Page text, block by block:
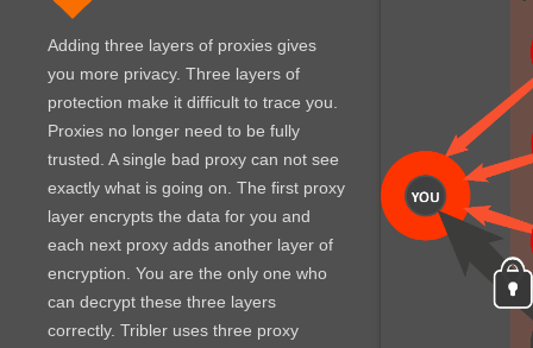
Adding three layers of proxies gives
you more privacy. Three layers of
protection make it difficult to trace you.
Proxies no longer need to be fully
trusted. A single bad proxy can not see
exactly what is going on. The first proxy
layer encrypts the data for you and
each next proxy adds another layer of
encryption. You are the only one who
can decrypt these three layers
correctly. Tribler uses three proxy